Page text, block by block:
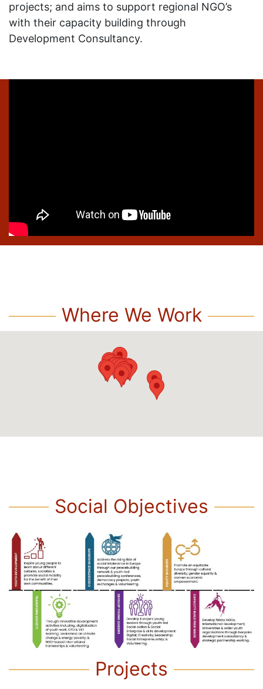
projects; and aims to support regional NGO’s
with their capacity building through
Development Consultancy.
Where We Work
Social Objectives
Projects